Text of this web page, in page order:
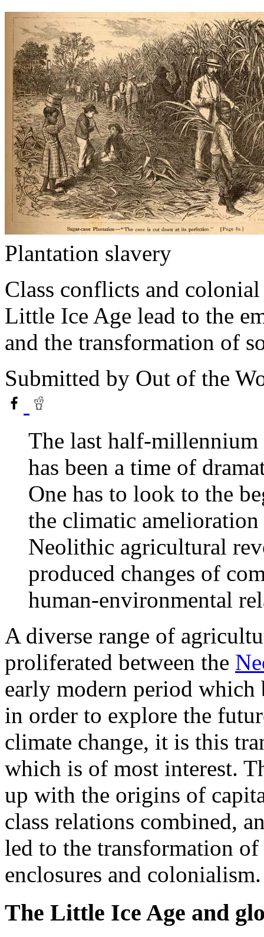
Plantation slavery
Class conflicts and
Little Ice Age lead to the
and the transformation of
Submitted by Out of the
The last half-
has been a time of
One has to look to the
the climatic amelioration
Neolithic agricultural
produced changes of
human-environmental
A diverse range of
proliferated between the
early modern period which
in order to explore the
climate change, it is this
which is of most interest.
up with the origins of
class relations combined,
led to the transformation
enclosures and colonialism.
The Little Ice Age and